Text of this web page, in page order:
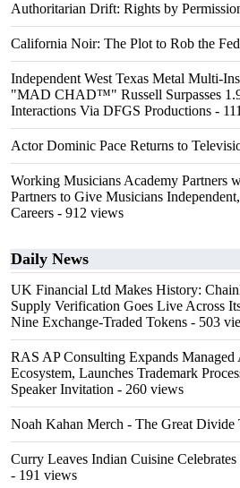
Authoritarian Drift: Rights by
California Noir: The Plot to Rob the
Independent West Texas Metal Multi-
"MAD CHAD™" Russell Surpasses
Interactions Via DFGS Productions -
Actor Dominic Pace Returns to
Working Musicians Academy Partners
Partners to Give Musicians
Careers - 912 views
Daily News
UK Financial Ltd Makes History:
Supply Verification Goes Live Across
Nine Exchange-Traded Tokens - 503
RAS AP Consulting Expands
Ecosystem, Launches Trademark
Speaker Invitation - 260 views
Noah Kahan Merch - The Great Divide
Curry Leaves Indian Cuisine
- 191 views